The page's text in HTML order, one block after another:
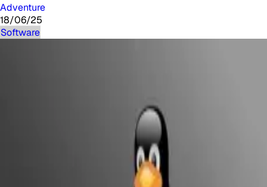
Adventure
18/06/25
Software